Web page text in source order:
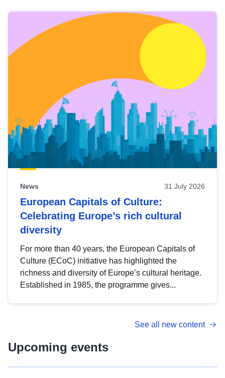
News 31 July 2026
European Capitals of Culture:
Celebrating Europe’s rich cultural
diversity
For more than 40 years, the European Capitals of
Culture (ECoC) initiative has highlighted the
richness and diversity of Europe’s cultural heritage.
Established in 1985, the programme gives...
See all new content
Upcoming events